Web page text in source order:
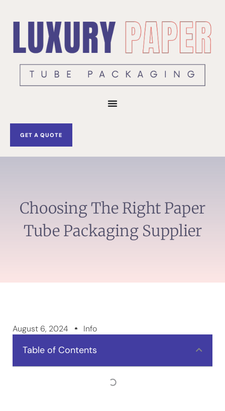
GET A QUOTE
Choosing The Right Paper
Tube Packaging Supplier
August 6, 2024 Info
Table of Contents